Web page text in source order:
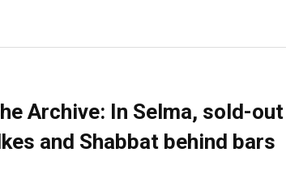
Archive: In Selma, sold-out
and Shabbat behind bars